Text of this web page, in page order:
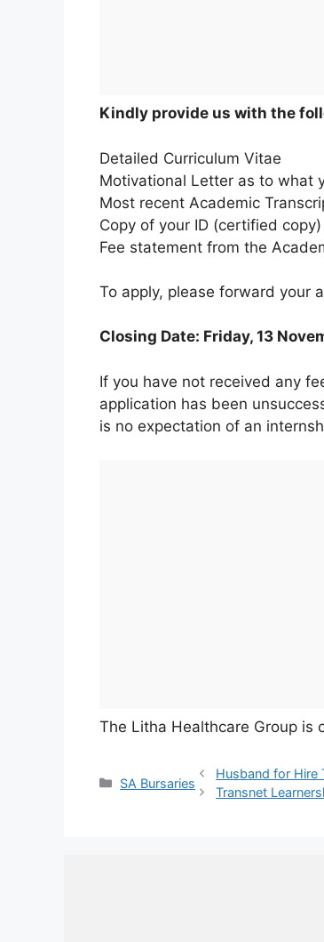
Kindly provide us with the
Detailed Curriculum Vitae
Motivational Letter as to what
Most recent Academic
Copy of your ID (certified copy)
Fee statement from the
To apply, please forward your
Closing Date: Friday, 13
If you have not received any
application has been
is no expectation of an
The Litha Healthcare Group is
Categories
SA Bursaries
Husband for Hire
Transnet